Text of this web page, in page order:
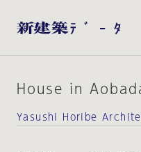
House in
Yasushi Horibe